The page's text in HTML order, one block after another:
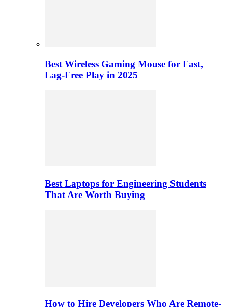
Best Wireless Gaming Mouse for Fast,
Lag-Free Play in 2025
Best Laptops for Engineering Students
That Are Worth Buying
How to Hire Developers Who Are Remote-